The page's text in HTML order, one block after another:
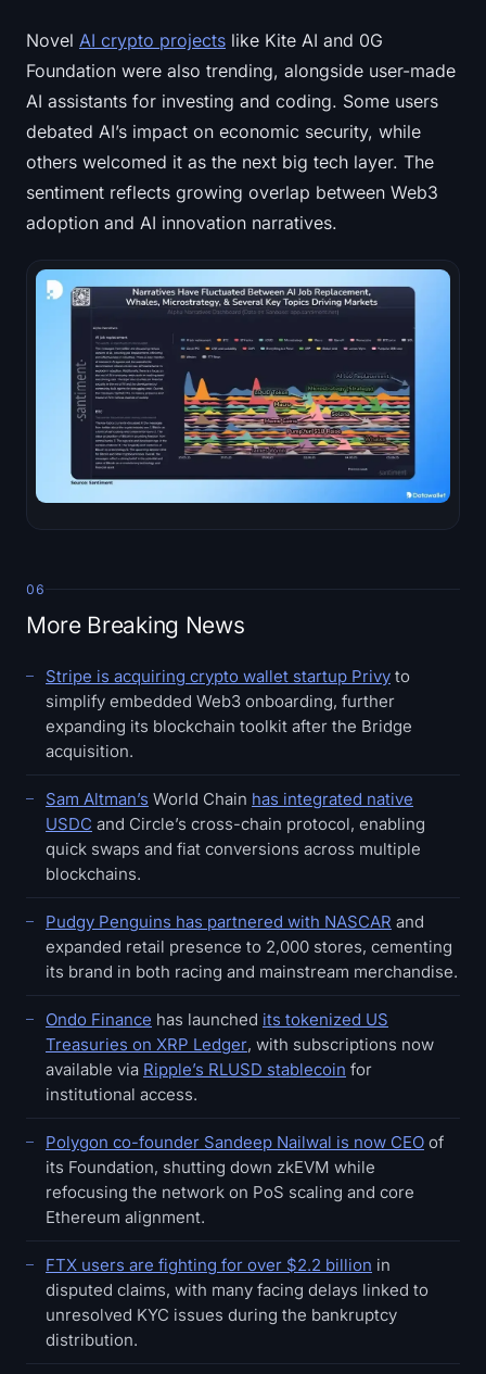
Novel AI crypto projects like Kite AI and 0G
Foundation were also trending, alongside user-made
AI assistants for investing and coding. Some users
debated AI’s impact on economic security, while
others welcomed it as the next big tech layer. The
sentiment reflects growing overlap between Web3
adoption and AI innovation narratives.
06
More Breaking News
Stripe is acquiring crypto wallet startup Privy to
simplify embedded Web3 onboarding, further
expanding its blockchain toolkit after the Bridge
acquisition.
Sam Altman’s World Chain has integrated native
USDC and Circle’s cross-chain protocol, enabling
quick swaps and fiat conversions across multiple
blockchains.
Pudgy Penguins has partnered with NASCAR and
expanded retail presence to 2,000 stores, cementing
its brand in both racing and mainstream merchandise.
Ondo Finance has launched its tokenized US
Treasuries on XRP Ledger, with subscriptions now
available via Ripple’s RLUSD stablecoin for
institutional access.
Polygon co-founder Sandeep Nailwal is now CEO of
its Foundation, shutting down zkEVM while
refocusing the network on PoS scaling and core
Ethereum alignment.
FTX users are fighting for over $2.2 billion in
disputed claims, with many facing delays linked to
unresolved KYC issues during the bankruptcy
distribution.